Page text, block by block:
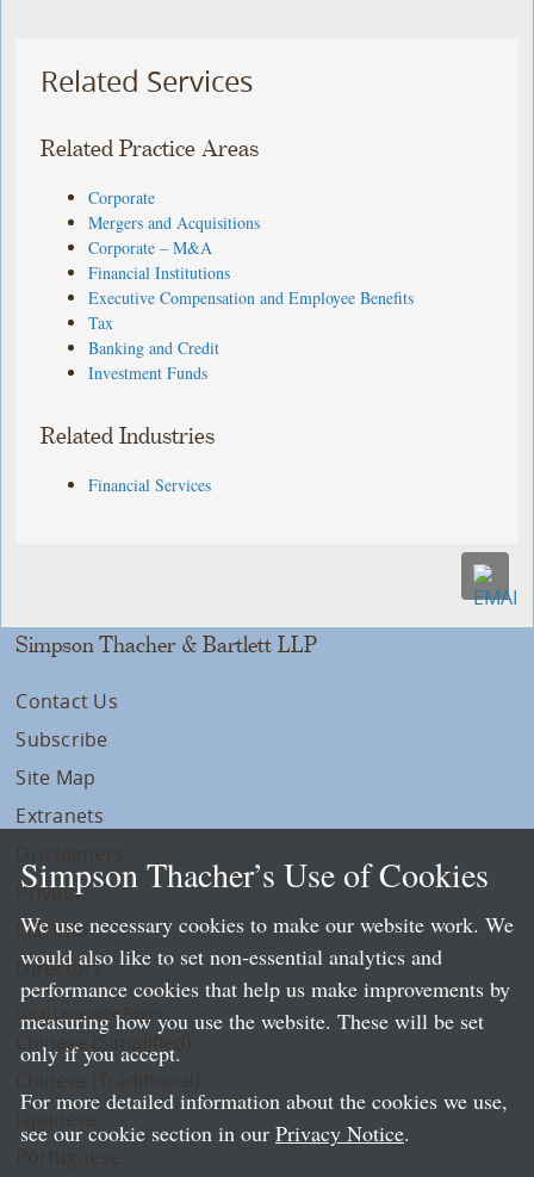
Related Services
Related Practice Areas
Corporate
Mergers and Acquisitions
Corporate – M&A
Financial Institutions
Executive Compensation and Employee Benefits
Tax
Banking and Credit
Investment Funds
Related Industries
Financial Services
Simpson Thacher & Bartlett LLP
Contact Us
Subscribe
Site Map
Extranets
Privacy
LLP Info
Directory
Local Language Pages:
Chinese (Simplified)
Simpson Thacher’s Use of Cookies
We use necessary cookies to make our website work. We
would also like to set non-essential analytics and
performance cookies that help us make improvements by
measuring how you use the website. These will be set
only if you accept.
For more detailed information about the cookies we use,
see our cookie section in our Privacy Notice.